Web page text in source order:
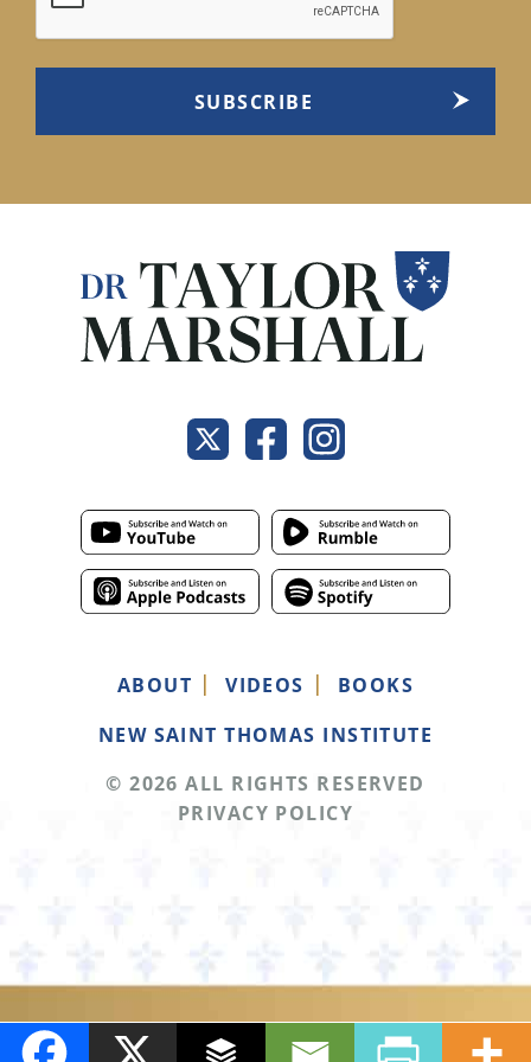
ABOUT VIDEOS
BOOKS
NEW SAINT THOMAS INSTITUTE
© 2026 ALL RIGHTS RESERVED
PRIVACY POLICY